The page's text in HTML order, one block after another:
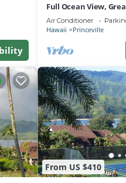
air
Full Ocean View,
Air Conditioner
Hawaii Princeville
From US $410